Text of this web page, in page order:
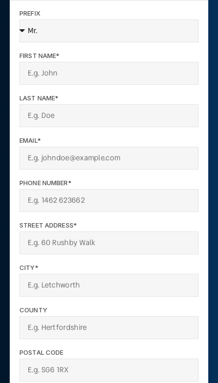
PREFIX
FIRST NAME*
LAST NAME*
EMAIL*
PHONE NUMBER*
STREET ADDRESS*
CITY*
COUNTY
POSTAL CODE